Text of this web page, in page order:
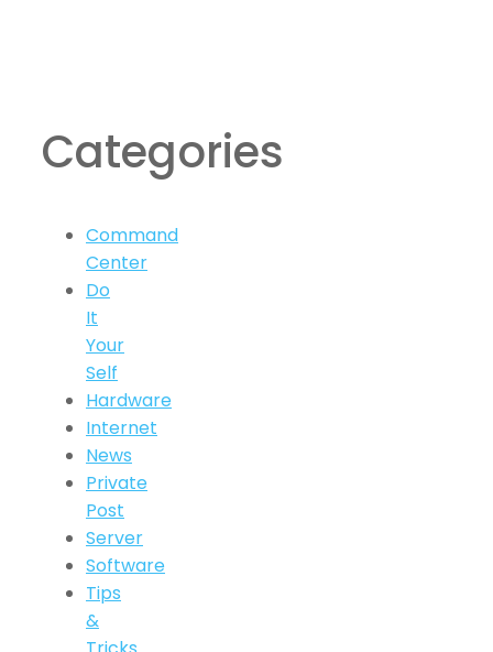
Categories
Command
Center
Do
It
Your
Self
Hardware
Internet
News
Private
Post
Server
Software
Tips
&